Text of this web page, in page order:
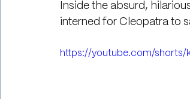
Inside the absurd,
interned for Cleopatra to
https://youtube.com/shorts/